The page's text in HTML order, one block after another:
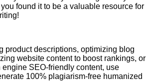
found it to be a valuable resource for
product descriptions, optimizing blog
website content to boost rankings, or
SEO-friendly content, use
100% plagiarism-free humanized